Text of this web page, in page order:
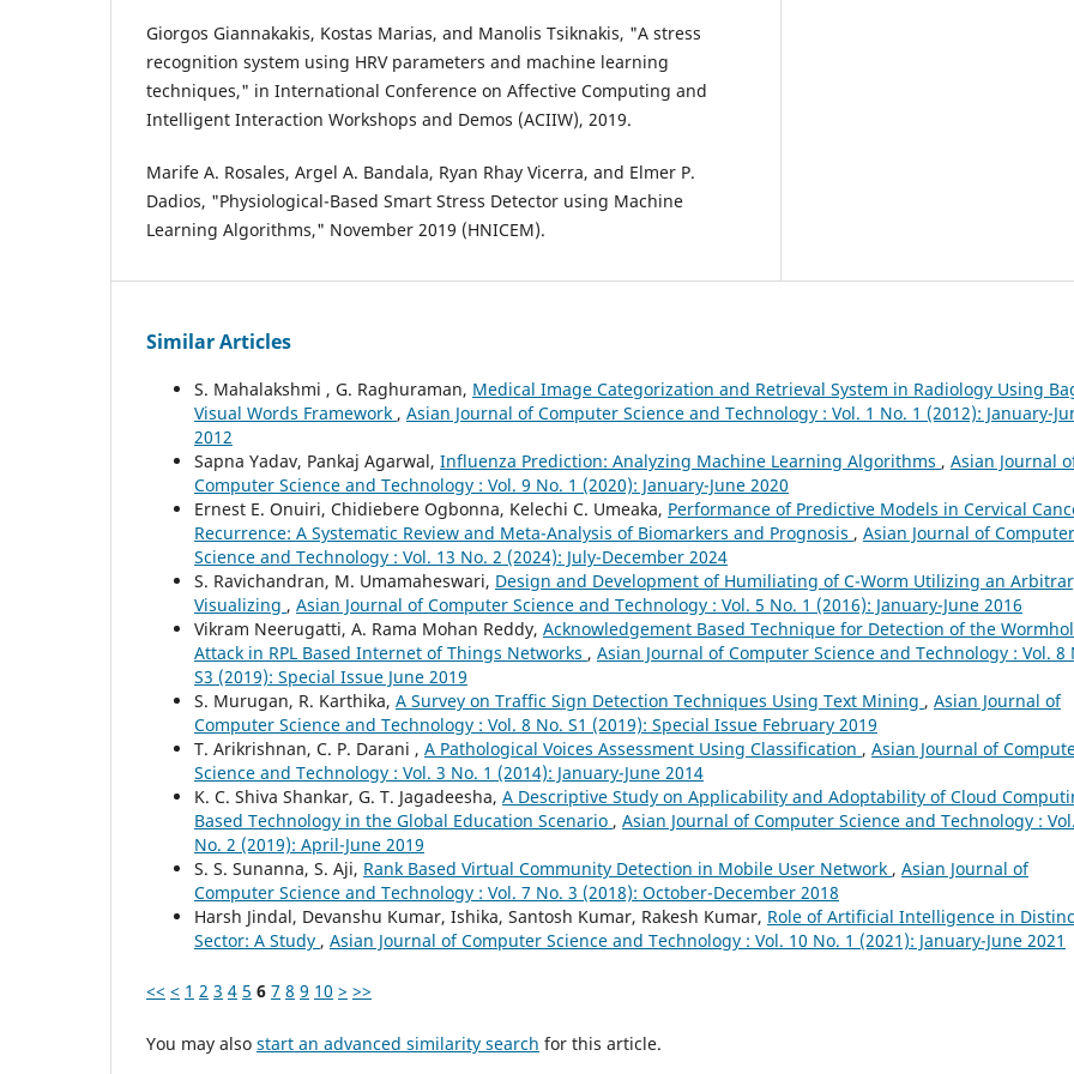
Giorgos Giannakakis, Kostas Marias, and Manolis Tsiknakis, "A stress
recognition system using HRV parameters and machine learning
techniques," in International Conference on Affective Computing and
Intelligent Interaction Workshops and Demos (ACIIW), 2019.
Marife A. Rosales, Argel A. Bandala, Ryan Rhay Vicerra, and Elmer P.
Dadios, "Physiological-Based Smart Stress Detector using Machine
Learning Algorithms," November 2019 (HNICEM).
Similar Articles
S. Mahalakshmi , G. Raghuraman, Medical Image Categorization and Retrieval System in Radiology Using
Visual Words Framework , Asian Journal of Computer Science and Technology : Vol. 1 No. 1 (2012): January-
2012
Sapna Yadav, Pankaj Agarwal, Influenza Prediction: Analyzing Machine Learning Algorithms , Asian Journal
Computer Science and Technology : Vol. 9 No. 1 (2020): January-June 2020
Ernest E. Onuiri, Chidiebere Ogbonna, Kelechi C. Umeaka, Performance of Predictive Models in Cervical
Recurrence: A Systematic Review and Meta-Analysis of Biomarkers and Prognosis , Asian Journal of Computer
Science and Technology : Vol. 13 No. 2 (2024): July-December 2024
S. Ravichandran, M. Umamaheswari, Design and Development of Humiliating of C-Worm Utilizing an
Visualizing , Asian Journal of Computer Science and Technology : Vol. 5 No. 1 (2016): January-June 2016
Vikram Neerugatti, A. Rama Mohan Reddy, Acknowledgement Based Technique for Detection of the
Attack in RPL Based Internet of Things Networks , Asian Journal of Computer Science and Technology : Vol. 8
S3 (2019): Special Issue June 2019
S. Murugan, R. Karthika, A Survey on Traffic Sign Detection Techniques Using Text Mining , Asian Journal of
Computer Science and Technology : Vol. 8 No. S1 (2019): Special Issue February 2019
T. Arikrishnan, C. P. Darani , A Pathological Voices Assessment Using Classification , Asian Journal of
Science and Technology : Vol. 3 No. 1 (2014): January-June 2014
K. C. Shiva Shankar, G. T. Jagadeesha, A Descriptive Study on Applicability and Adoptability of Cloud
Based Technology in the Global Education Scenario , Asian Journal of Computer Science and Technology :
No. 2 (2019): April-June 2019
S. S. Sunanna, S. Aji, Rank Based Virtual Community Detection in Mobile User Network , Asian Journal of
Computer Science and Technology : Vol. 7 No. 3 (2018): October-December 2018
Harsh Jindal, Devanshu Kumar, Ishika, Santosh Kumar, Rakesh Kumar, Role of Artificial Intelligence in
Sector: A Study , Asian Journal of Computer Science and Technology : Vol. 10 No. 1 (2021): January-June 2021
<< < 1 2 3 4 5 6 7 8 9 10 > >>
You may also start an advanced similarity search for this article.